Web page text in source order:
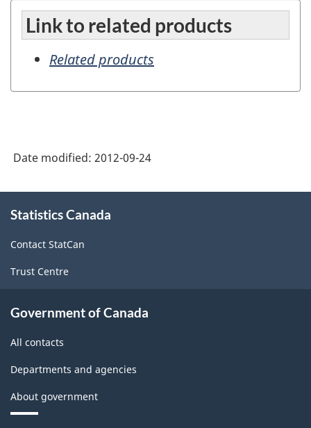
Link to related products
Related products
Date modified: 2012-09-24
this
Statistics Canada
Contact StatCan
Trust Centre
Government of Canada
All contacts
Departments and agencies
About government